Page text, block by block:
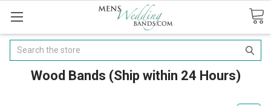
Search
Wood Bands (Ship within 24 Hours)